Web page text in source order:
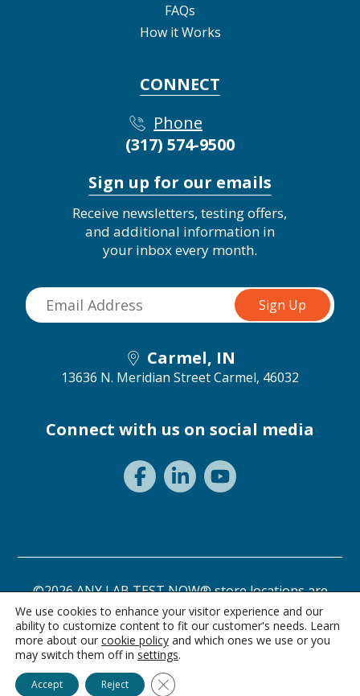
FAQs
How it Works
CONNECT
Phone
(317) 574-9500
Sign up for our emails
Receive newsletters, testing offers,
and additional information in
your inbox every month.
Carmel, IN
13636 N. Meridian StreetCarmel, 46032
Connect with us on social media
©2026 ANY LAB TEST NOW® store locations are
independently owned and operated.
Privacy Statement Terms of Use
We use cookies to enhance your visitor experience and our
ability to customize content to fit our customer's needs. Learn
more about our cookie policy and which ones we use or you
may switch them off in settings.
Accept Reject Close GDPR Cookie Banner
Ask Alice
Need a test? Start here!